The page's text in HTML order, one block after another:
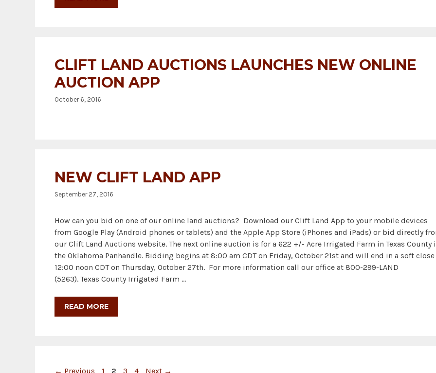
CLIFT LAND AUCTIONS LAUNCHES NEW ONLINE
AUCTION APP
October 6, 2016
NEW CLIFT LAND APP
September 27, 2016
How can you bid on one of our online land auctions? Download our Clift Land App to your mobile devices
from Google Play (Android phones or tablets) and the Apple App Store (iPhones and iPads) or bid directly
our Clift Land Auctions website. The next online auction is for a 622 +/- Acre Irrigated Farm in Texas County
the Oklahoma Panhandle. Bidding begins at 8:00 am CDT on Friday, October 21st and will end in a soft
12:00 noon CDT on Thursday, October 27th. For more information call our office at 800-299-LAND
(5263). Texas County Irrigated Farm …
READ MORE
← Previous Page
1 Page
2 Page
3 Page
4 Next →